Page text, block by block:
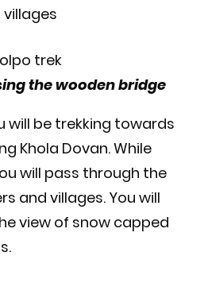
the wooden bridge
will be trekking towards
Khola Dovan. While
will pass through the
and villages. You will
view of snow capped